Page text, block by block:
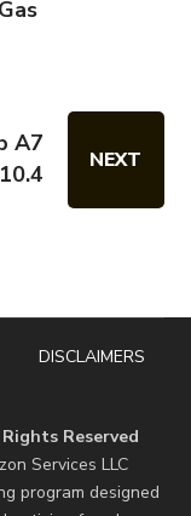
A7
10.4
NEXT
DISCLAIMERS
Reserved
Services LLC
program designed